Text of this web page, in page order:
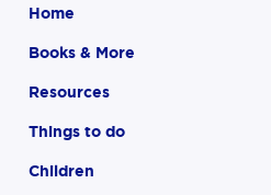
Home
Books & More
Resources
Things to do
Children